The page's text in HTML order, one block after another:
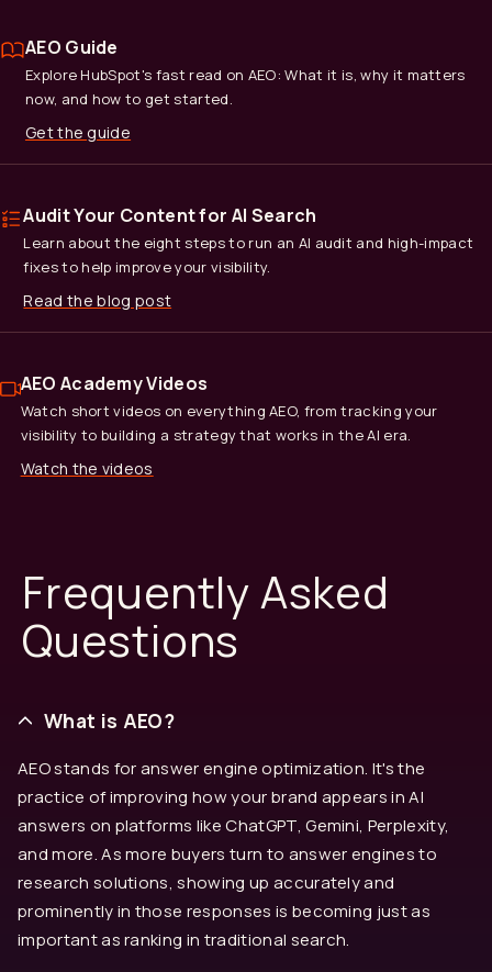
AEO Guide
Explore HubSpot's fast read on AEO: What it is, why it matters
now, and how to get started.
Get the guide
Audit Your Content for AI Search
Learn about the eight steps to run an AI audit and high-impact
fixes to help improve your visibility.
Read the blog post
AEO Academy Videos
Watch short videos on everything AEO, from tracking your
visibility to building a strategy that works in the AI era.
Watch the videos
Frequently Asked
Questions
What is AEO?
AEO stands for answer engine optimization. It's the
practice of improving how your brand appears in AI
answers on platforms like ChatGPT, Gemini, Perplexity,
and more. As more buyers turn to answer engines to
research solutions, showing up accurately and
prominently in those responses is becoming just as
important as ranking in traditional search.